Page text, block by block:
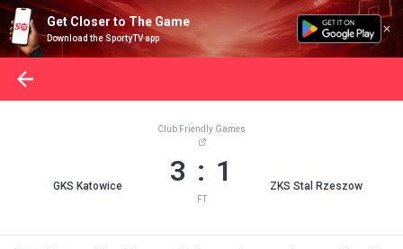
Get Closer to The Game
Download the SportyTV app
GKS Katowice
Club Friendly Games
3 : 1
FT
ZKS Stal Rzeszow